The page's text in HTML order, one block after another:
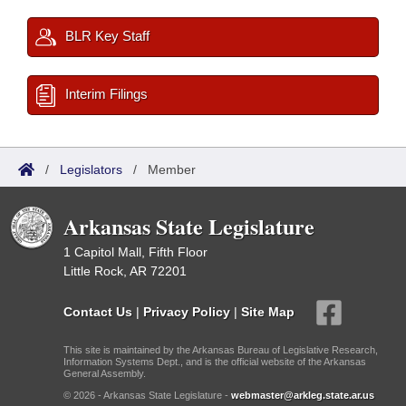
BLR Key Staff
Interim Filings
/ Legislators / Member
Arkansas State Legislature
1 Capitol Mall, Fifth Floor
Little Rock, AR 72201
Contact Us | Privacy Policy | Site Map
This site is maintained by the Arkansas Bureau of Legislative Research,
Information Systems Dept., and is the official website of the Arkansas
General Assembly.
© 2026 - Arkansas State Legislature - webmaster@arkleg.state.ar.us